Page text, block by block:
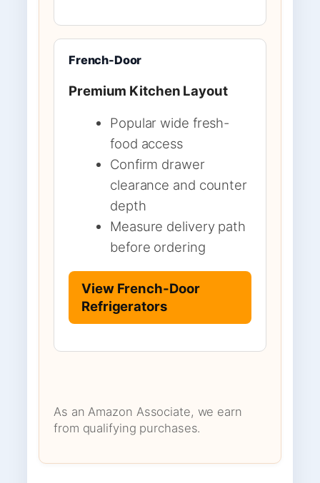
French-Door
Premium Kitchen Layout
Popular wide fresh-
food access
Confirm drawer
clearance and counter
depth
Measure delivery path
before ordering
View French-Door
Refrigerators
As an Amazon Associate, we earn
from qualifying purchases.